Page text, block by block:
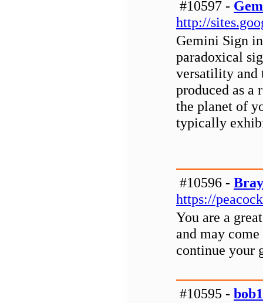
#10597 -
http://
Gemini Sign
paradoxical
versatility and
produced as a
the planet of
typically
#10596 -
https://
You are a
and may
continue your
#10595 - bob1